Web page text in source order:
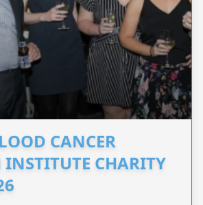
CANCER
INSTITUTE CHARITY